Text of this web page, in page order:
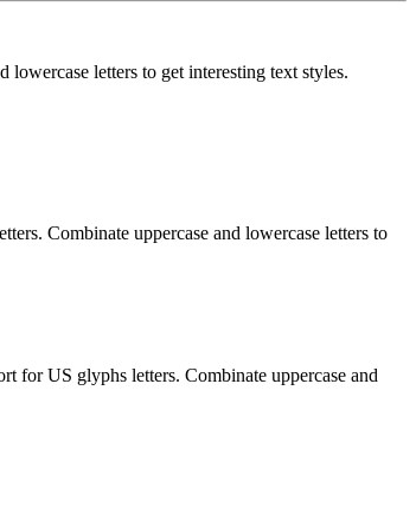
letters to get interesting text styles.
Combinate uppercase and lowercase letters to
for US glyphs letters. Combinate uppercase and